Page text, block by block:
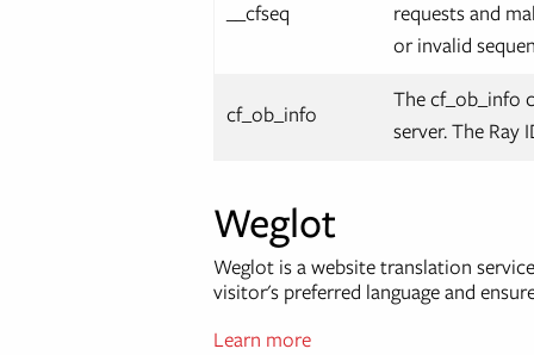
__cfseq
requests and
or invalid
cf_ob_info
The cf_ob_info
server. The
Weglot
Weglot is a website translation
visitor's preferred language and
Learn more